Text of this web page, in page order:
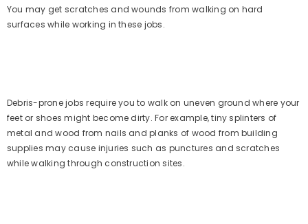
You may get scratches and wounds from walking on hard
surfaces while working in these jobs.
Debris-prone jobs require you to walk on uneven ground where your
feet or shoes might become dirty. For example, tiny splinters of
metal and wood from nails and planks of wood from building
supplies may cause injuries such as punctures and scratches
while walking through construction sites.